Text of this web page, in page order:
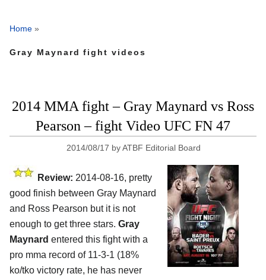
Home »
Gray Maynard fight videos
2014 MMA fight – Gray Maynard vs Ross
Pearson – fight Video UFC FN 47
2014/08/17 byATBF Editorial Board
Review: 2014-08-16, pretty
good finish between Gray Maynard
and Ross Pearson but it is not
enough to get three stars. Gray
Maynard entered this fight with a
pro mma record of 11-3-1 (18%
ko/tko victory rate, he has never